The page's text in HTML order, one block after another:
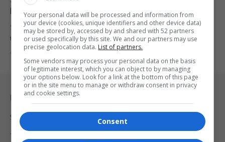
Ryan Reynolds and Wrexham Success
Snoop Dogg reveals interest in investing in Celtic FC, inspired by
the…
By 2 years ago
Legal & Support
Support
Terms Of Use
Your personal data will be processed and information from
your device (cookies, unique identifiers and other device data)
may be stored by, accessed by and shared with 52 partners
or used specifically by this site. We and our partners may use
precise geolocation data. List of partners.
Some vendors may process your personal data on the basis
of legitimate interest, which you can object to by managing
your options below. Look for a link at the bottom of this page
or in the site menu to manage or withdraw consent in privacy
and cookie settings.
Consent